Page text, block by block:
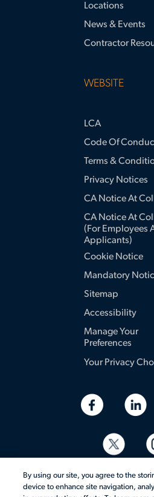
Locations
News & Events
Contractor
WEBSITE
LCA
Code Of
Terms &
Privacy Notices
CA Notice At
CA Notice At
(for Employees
Applicants)
Cookie Notice
Mandatory
Sitemap
Accessibility
Manage Your
Preferences
Your Privacy
By using our site, you agree to the
device to enhance site navigation,